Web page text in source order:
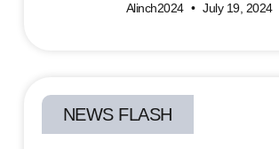
Alinch2024 July 19, 2024
NEWS FLASH